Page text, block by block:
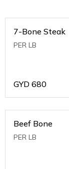
7-Bone Steak
PER LB
GYD 680
Beef Bone
PER LB